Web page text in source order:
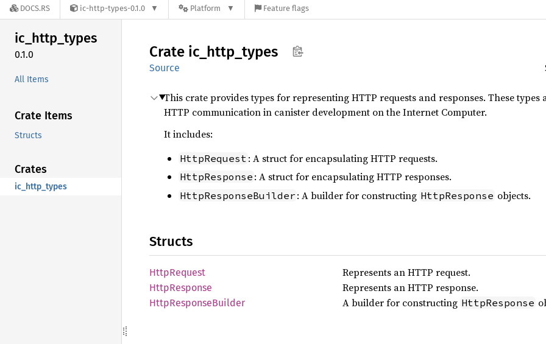
DOCS.RS ic-http-types-0.1.0 Platform Feature flags
ic_http_types
0.1.0
All Items
Crate Items
Structs
Crates
ic_http_types
Crate ic_ http_ types
Source
This crate provides types for representing HTTP requests and responses. These
HTTP communication in canister development on the Internet Computer.
It includes:
HttpRequest : A struct for encapsulating HTTP requests.
HttpResponse : A struct for encapsulating HTTP responses.
HttpResponseBuilder : A builder for constructing HttpResponse objects.
Structs
HttpRequest Represents an HTTP request.
HttpResponse Represents an HTTP response.
HttpResponseBuilder A builder for constructing HttpResponse